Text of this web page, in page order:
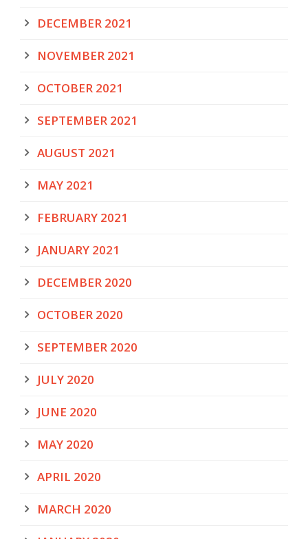
DECEMBER 2021
NOVEMBER 2021
OCTOBER 2021
SEPTEMBER 2021
AUGUST 2021
MAY 2021
FEBRUARY 2021
JANUARY 2021
DECEMBER 2020
OCTOBER 2020
SEPTEMBER 2020
JULY 2020
JUNE 2020
MAY 2020
APRIL 2020
MARCH 2020